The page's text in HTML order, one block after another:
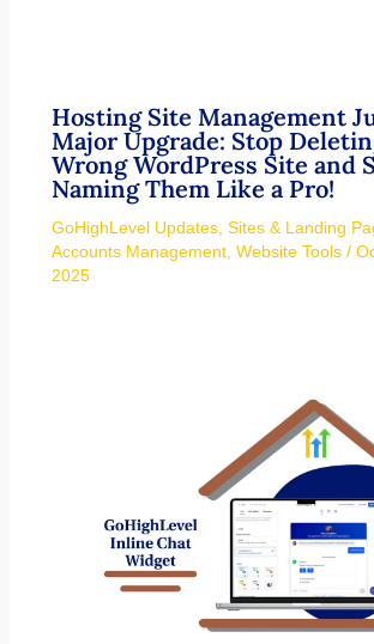
Hosting Site Management
Major Upgrade: Stop
Wrong WordPress Site and
Naming Them Like a Pro!
GoHighLevel Updates, Sites & Landing
Accounts Management, Website Tools/
2025